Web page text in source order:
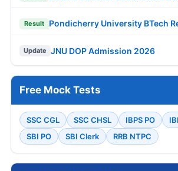
Result Pondicherry University BTech
Update JNU DOP Admission 2026
Free Mock Tests
SSC CGL SSC CHSL IBPS PO
SBI PO
SBI Clerk RRB NTPC